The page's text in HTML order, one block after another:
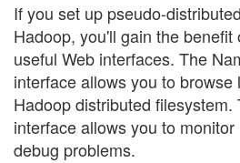
If you set up pseudo-
Hadoop, you'll gain the
useful Web interfaces. The
interface allows you to
Hadoop distributed filesystem.
interface allows you to
debug problems.